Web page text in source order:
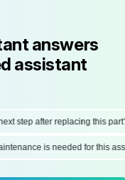
answers
assistant
step after replacing this part?
maintenance is needed for this